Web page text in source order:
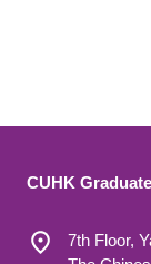
CUHK
7th Floor,